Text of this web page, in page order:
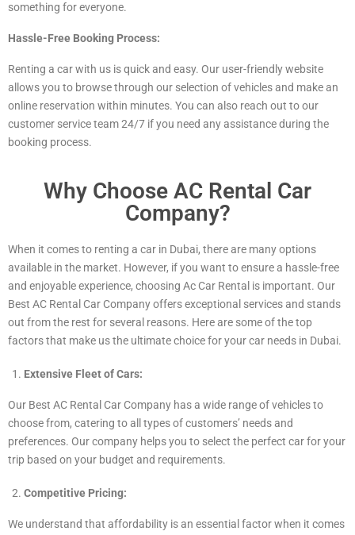
something for everyone.
Hassle-Free Booking Process:
Renting a car with us is quick and easy. Our user-friendly website
allows you to browse through our selection of vehicles and make an
online reservation within minutes. You can also reach out to our
customer service team 24/7 if you need any assistance during the
booking process.
Why Choose AC Rental Car
Company?
When it comes to renting a car in Dubai, there are many options
available in the market. However, if you want to ensure a hassle-free
and enjoyable experience, choosing Ac Car Rental is important. Our
Best AC Rental Car Company offers exceptional services and stands
out from the rest for several reasons. Here are some of the top
factors that make us the ultimate choice for your car needs in Dubai.
Extensive Fleet of Cars:
Our Best AC Rental Car Company has a wide range of vehicles to
choose from, catering to all types of customers’ needs and
preferences. Our company helps you to select the perfect car for your
trip based on your budget and requirements.
Competitive Pricing:
We understand that affordability is an essential factor when it comes